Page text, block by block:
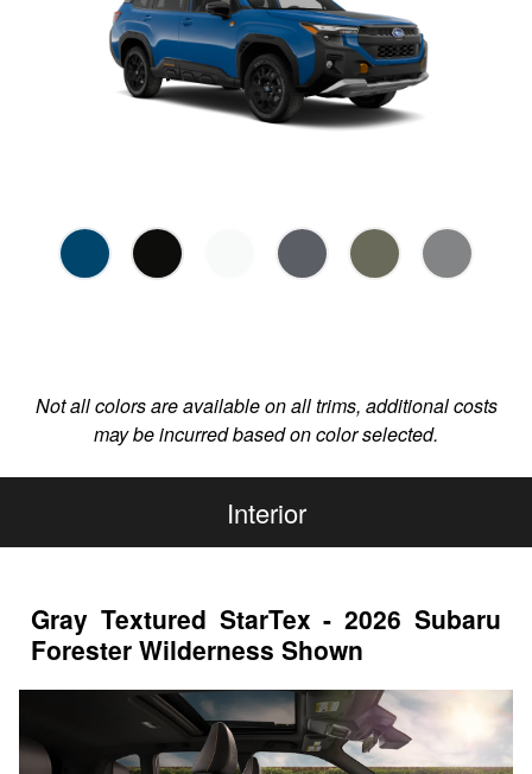
Not all colors are available on all trims, additional costs
may be incurred based on color selected.
Interior
Gray Textured StarTex - 2026 Subaru
Forester Wilderness Shown